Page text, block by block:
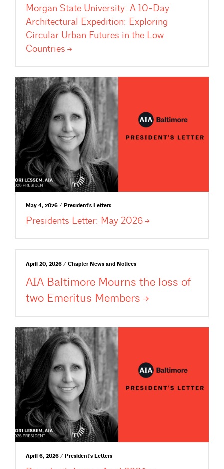
Morgan State University: A 10-Day
Architectural Expedition: Exploring
Circular Urban Futures in the Low
Countries
May 4, 2026 / President's Letters
Presidents Letter: May 2026
April 20, 2026 / Chapter News and Notices
AIA Baltimore Mourns the loss of
two Emeritus Members
April 6, 2026 / President's Letters